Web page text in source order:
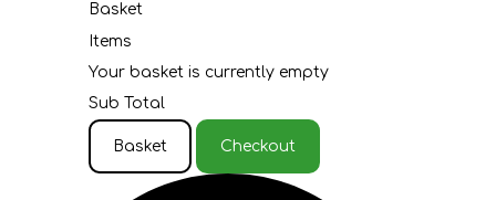
Basket
Items
Your basket is currently empty
Sub Total
Basket Checkout